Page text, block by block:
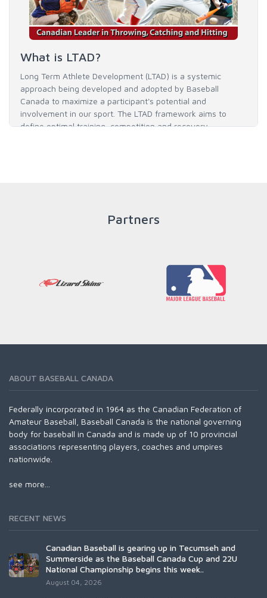
What is LTAD?
Long Term Athlete Development (LTAD) is a systemic
approach being developed and adopted by Baseball
Canada to maximize a participant's potential and
involvement in our sport. The LTAD framework aims to
define optimal training, competition and recovery
Partners
ABOUT BASEBALL CANADA
Federally incorporated in 1964 as the Canadian Federation of
Amateur Baseball, Baseball Canada is the national governing
body for baseball in Canada and is made up of 10 provincial
associations representing players, coaches and umpires
nationwide.
see more...
RECENT NEWS
Canadian Baseball is gearing up in Tecumseh and
Summerside as the Baseball Canada Cup and 22U
National Championship begins this week..
August 04, 2026